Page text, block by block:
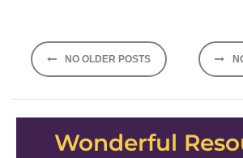
Posts
navigation
NO OLDER POSTS
Wonderful